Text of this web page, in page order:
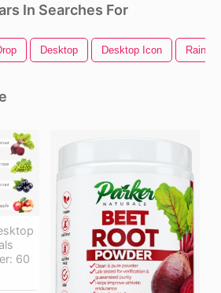
In Searches For
Desktop Desktop Icon Rain
60